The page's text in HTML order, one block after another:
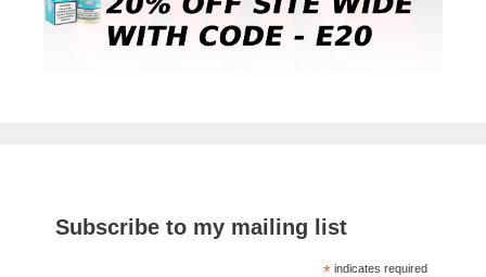
Subscribe to my mailing list
*indicates required